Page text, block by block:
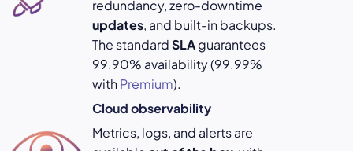
redundancy, zero-downtime
updates, and built-in backups.
The standardSLAguarantees
99.90% availability (99.99%
withPremium).
Cloud observability
Metrics, logs, and alerts are